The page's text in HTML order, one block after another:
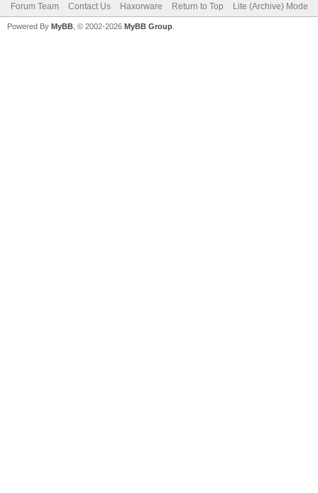
Forum Team Contact Us Haxorware Return to Top Lite (Archive) Mode
Powered By MyBB , © 2002-2026 MyBB Group